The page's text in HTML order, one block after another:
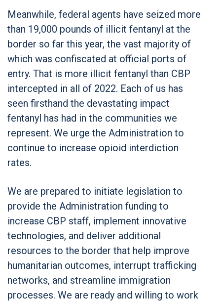
Meanwhile, federal agents have seized more
than 19,000 pounds of illicit fentanyl at the
border so far this year, the vast majority of
which was confiscated at official ports of
entry. That is more illicit fentanyl than CBP
intercepted in all of 2022. Each of us has
seen firsthand the devastating impact
fentanyl has had in the communities we
represent. We urge the Administration to
continue to increase opioid interdiction
rates.
We are prepared to initiate legislation to
provide the Administration funding to
increase CBP staff, implement innovative
technologies, and deliver additional
resources to the border that help improve
humanitarian outcomes, interrupt trafficking
networks, and streamline immigration
processes. We are ready and willing to work